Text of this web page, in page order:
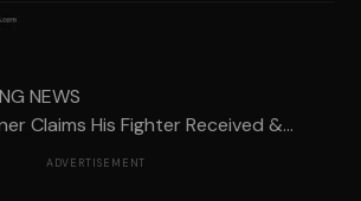
NEWS
Claims His Fighter Received &...
ADVERTISEMENT